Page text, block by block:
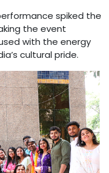
spiked the
the event
with the energy
cultural pride.